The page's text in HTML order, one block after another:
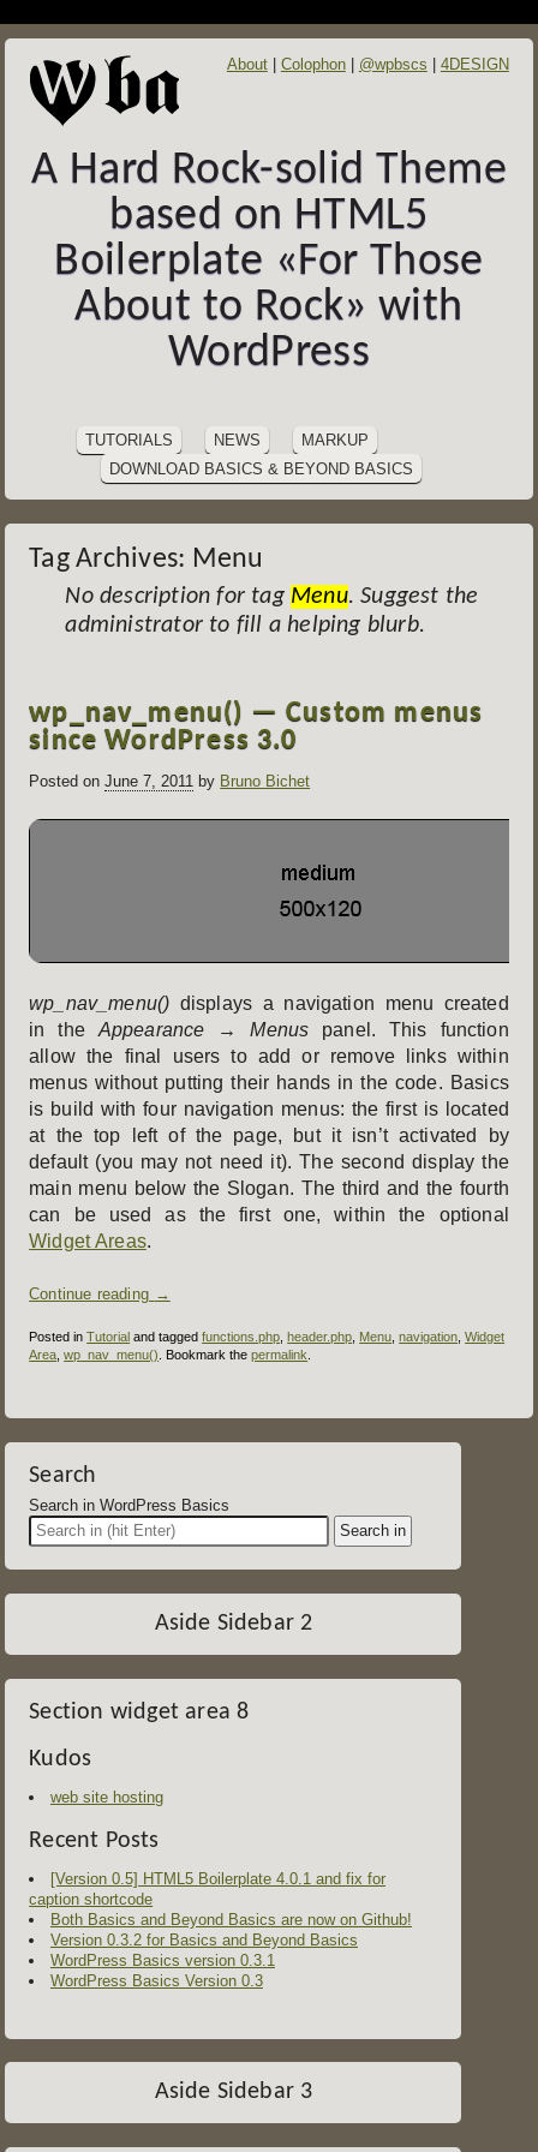
About Colophon @wpbscs 4DESIGN
A Hard Rock-solid Theme
based on HTML5
Boilerplate «For Those
About to Rock» with
WordPress
NAVIGATION
content
TUTORIALS NEWS
MARKUP
DOWNLOAD BASICS & BEYOND BASICS
Tag Archives: Menu
No description for tag Menu. Suggest the
administrator to fill a helping blurb.
navigation
wp_nav_menu() — Custom menus
since WordPress 3.0
Posted on June 7, 2011 by Bruno Bichet
wp_nav_menu() displays a navigation menu created
in the Appearance → Menus panel. This function
allow the final users to add or remove links within
menus without putting their hands in the code. Basics
is build with four navigation menus: the first is located
at the top left of the page, but it isn’t activated by
default (you may not need it). The second display the
main menu below the Slogan. The third and the fourth
can be used as the first one, within the optional
Widget Areas.
Continue reading →
Posted inTutorial and taggedfunctions.php ,header.php Menu ,navigation ,Widget
Area ,wp_nav_menu() . Bookmark thepermalink
Search
Search in WordPress Basics
Aside Sidebar 2
Section widget area 8
Kudos
web site hosting
Recent Posts
[Version 0.5] HTML5 Boilerplate 4.0.1 and fix for
caption shortcode
Both Basics and Beyond Basics are now on Github!
Version 0.3.2 for Basics and Beyond Basics
WordPress Basics version 0.3.1
WordPress Basics Version 0.3
Aside Sidebar 3